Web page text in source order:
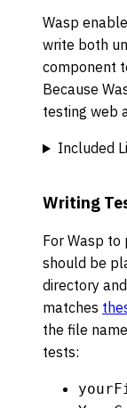
Wasp
write both
component
Because
testing web
Included
Writing
For Wasp to
should be
directory
matches
the file
tests: